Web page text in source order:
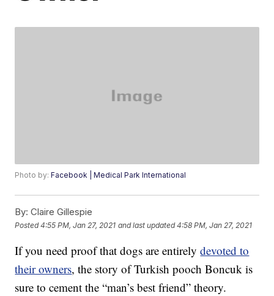
Photo by:Facebook | Medical Park International
By: Claire Gillespie
Posted4:55 PM, Jan 27, 2021 and last updated 4:58 PM, Jan 27, 2021
If you need proof that dogs are entirelydevoted to
their owners, the story of Turkish pooch Boncuk is
sure to cement the “man’s best friend” theory.